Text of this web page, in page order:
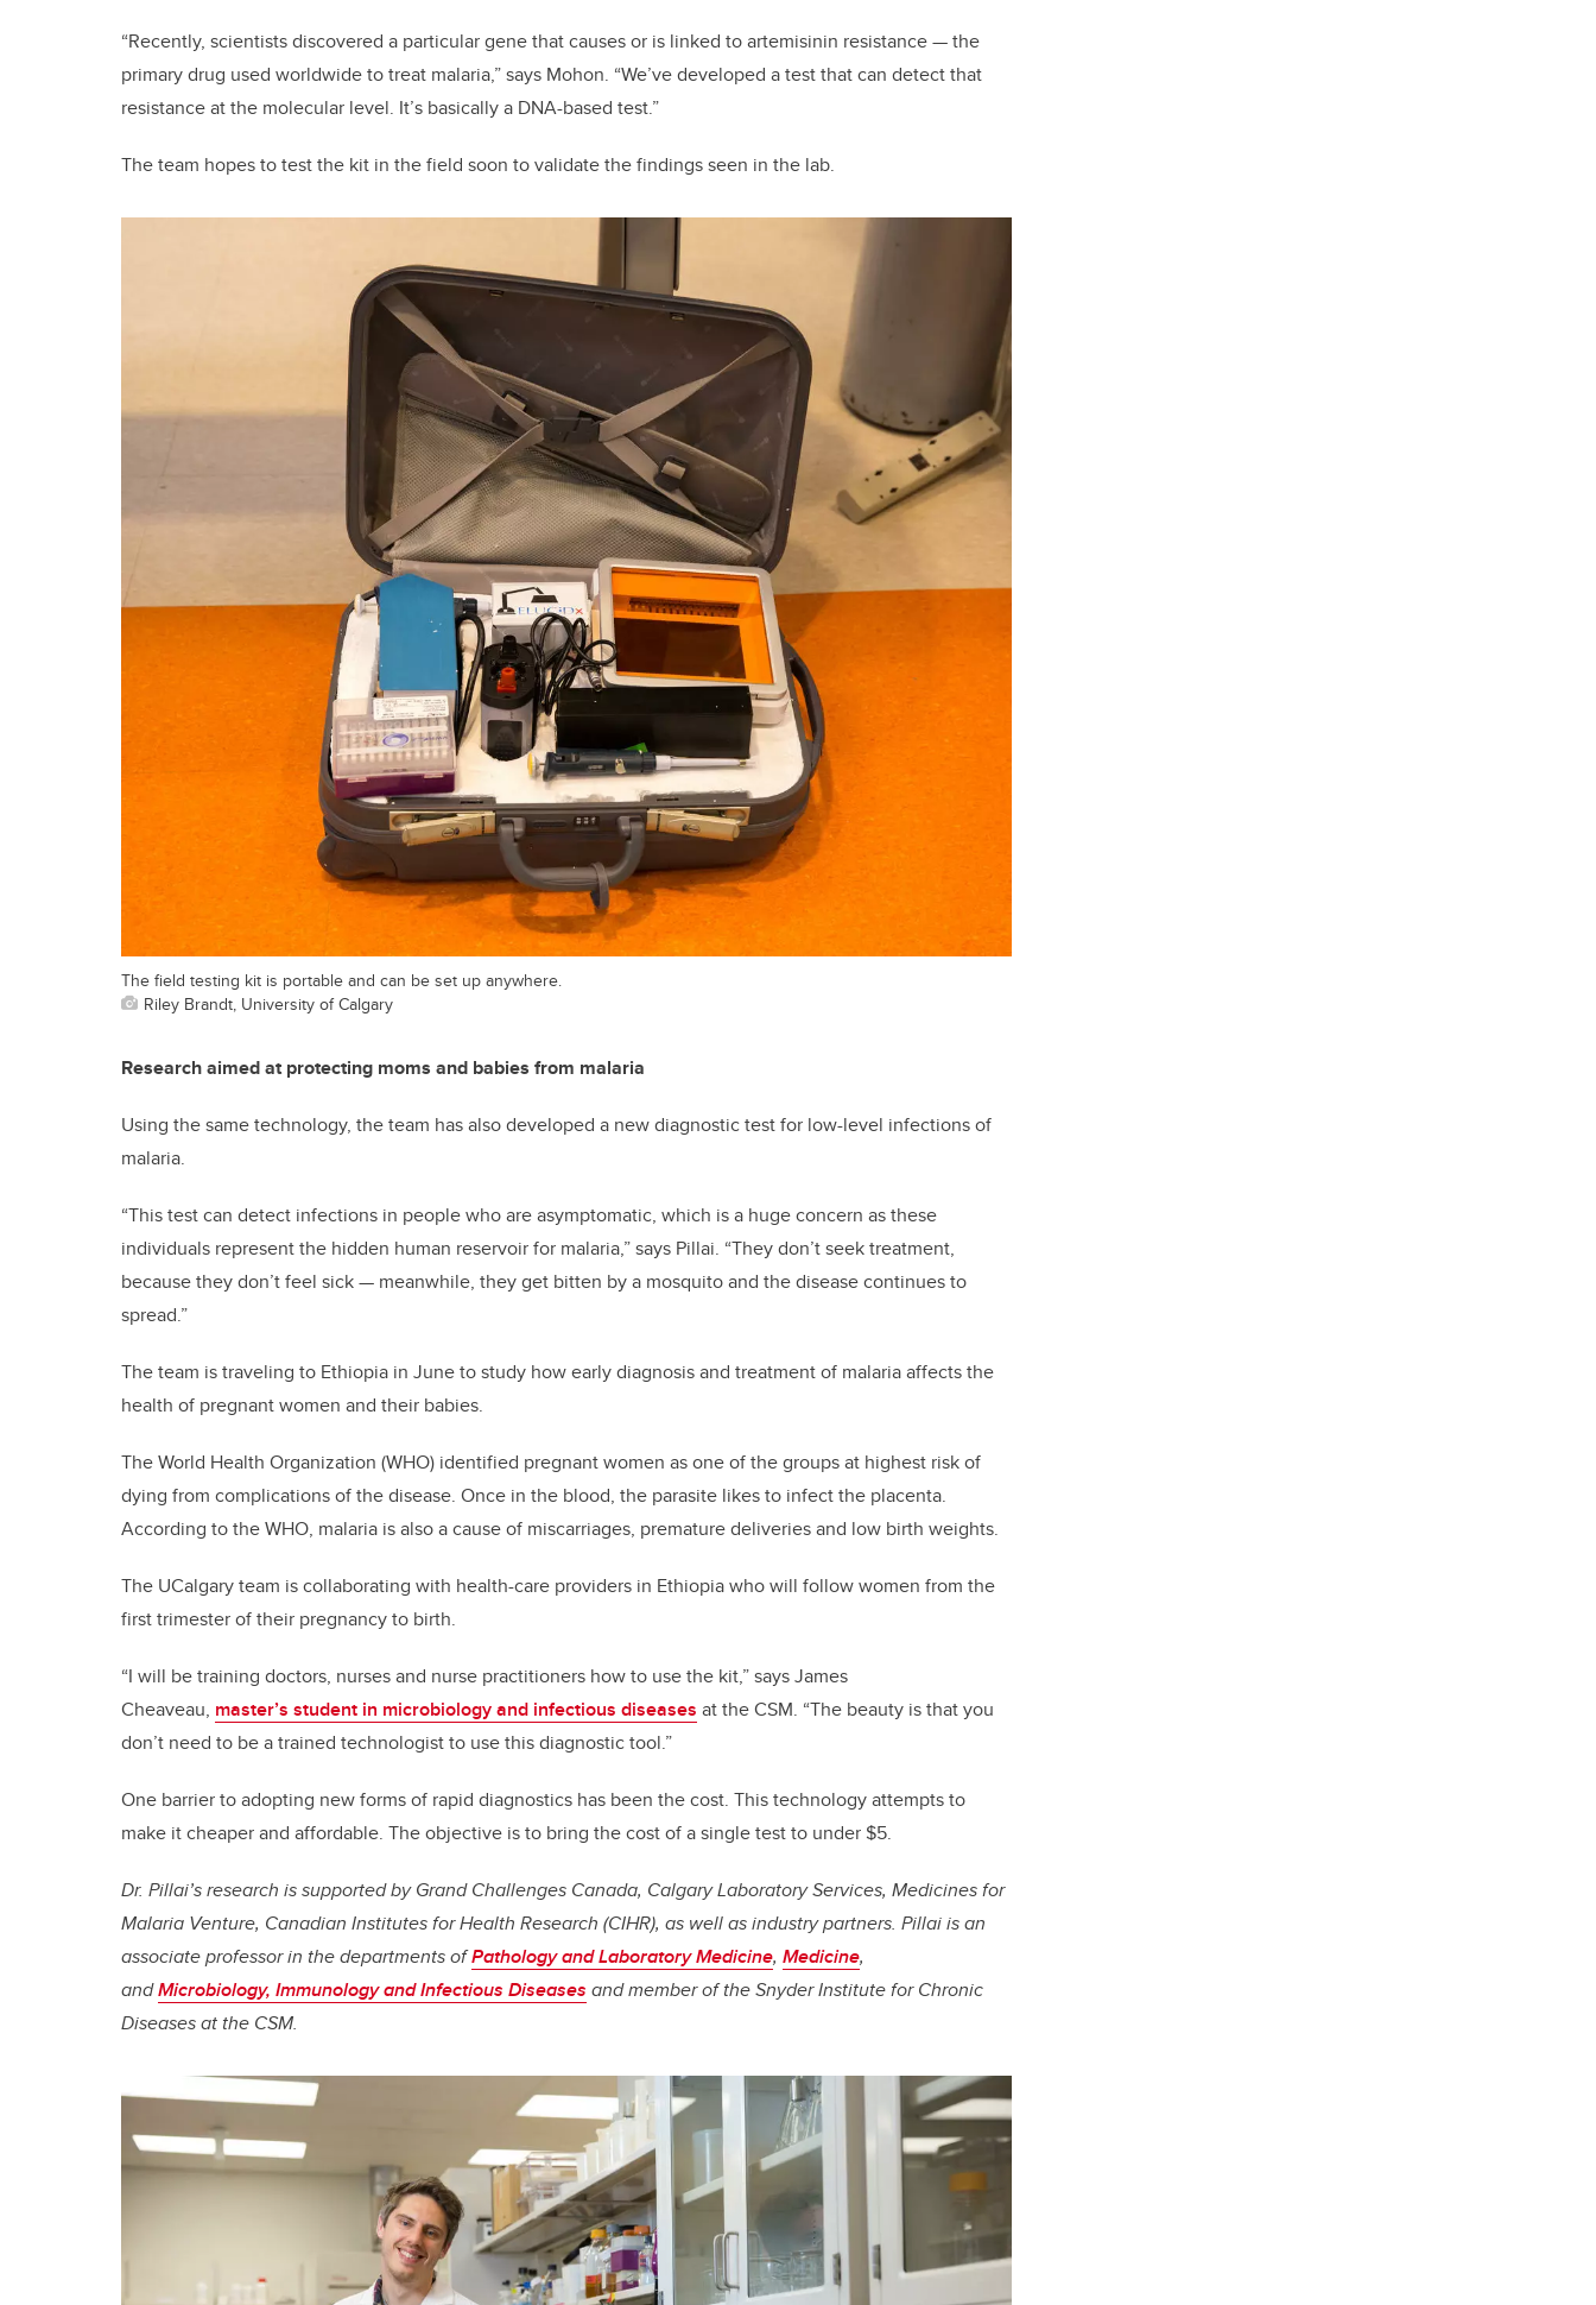
“Recently, scientists discovered a particular gene that causes or is linked to artemisinin resistance — the
primary drug used worldwide to treat malaria,” says Mohon. “We’ve developed a test that can detect that
resistance at the molecular level. It’s basically a DNA-based test.”
The team hopes to test the kit in the field soon to validate the findings seen in the lab.
The field testing kit is portable and can be set up anywhere.
Riley Brandt, University of Calgary
Research aimed at protecting moms and babies from malaria
Using the same technology, the team has also developed a new diagnostic test for low-level infections of
malaria.
“This test can detect infections in people who are asymptomatic, which is a huge concern as these
individuals represent the hidden human reservoir for malaria,” says Pillai. “They don’t seek treatment,
because they don’t feel sick — meanwhile, they get bitten by a mosquito and the disease continues to
spread.”
The team is traveling to Ethiopia in June to study how early diagnosis and treatment of malaria affects the
health of pregnant women and their babies.
The World Health Organization (WHO) identified pregnant women as one of the groups at highest risk of
dying from complications of the disease. Once in the blood, the parasite likes to infect the placenta.
According to the WHO, malaria is also a cause of miscarriages, premature deliveries and low birth weights.
The UCalgary team is collaborating with health-care providers in Ethiopia who will follow women from the
first trimester of their pregnancy to birth.
“I will be training doctors, nurses and nurse practitioners how to use the kit,” says James
Cheaveau, master’s student in microbiology and infectious diseases at the CSM. “The beauty is that you
don’t need to be a trained technologist to use this diagnostic tool.”
One barrier to adopting new forms of rapid diagnostics has been the cost. This technology attempts to
make it cheaper and affordable. The objective is to bring the cost of a single test to under $5.
Dr. Pillai’s research is supported by Grand Challenges Canada, Calgary Laboratory Services, Medicines for
Malaria Venture, Canadian Institutes for Health Research (CIHR), as well as industry partners. Pillaiis an
associate professor in the departments ofPathology and Laboratory Medicine, Medicine,
andMicrobiology, Immunology and Infectious Diseases and member of the Snyder Institute for Chronic
Diseases at the CSM.